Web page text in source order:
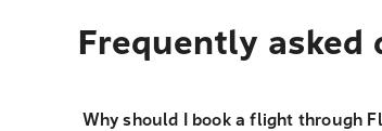
Frequently asked
Why should I book a flight through